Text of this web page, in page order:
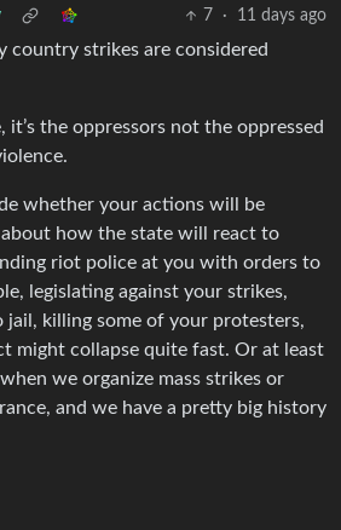
7 · 11 days ago
country strikes are considered
it’s the oppressors not the oppressed
whether your actions will be
how the state will react to
riot police at you with orders to
legislating against your strikes,
jail, killing some of your protesters,
might collapse quite fast. Or at least
we organize mass strikes or
and we have a pretty big history